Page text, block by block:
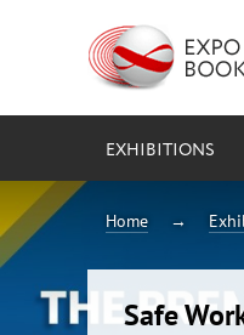
EXHIBITIONS
Home
Safe